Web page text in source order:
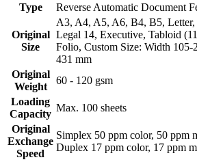
Type Reverse Automatic Document
Original
Size
A3, A4, A5, A6, B4, B5,
Legal 14, Executive, Tabloid
Folio, Custom Size: Width
431 mm
Original
Weight
60 - 120 gsm
Loading
Capacity
Max. 100 sheets
Original
Exchange
Speed
Simplex 50 ppm color, 50 ppm
Duplex 17 ppm color, 17 ppm